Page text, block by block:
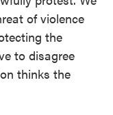
of violence
the
to disagree
thinks the